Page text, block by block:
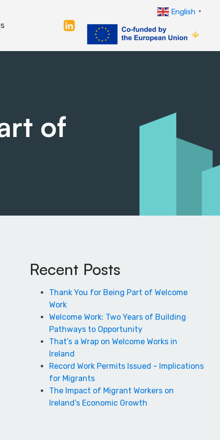
English ▼
of
Recent Posts
Thank You for Being Part of Welcome
Work
Welcome Work: Two Years of Building
Pathways to Opportunity
That’s a Wrap on Welcome Works in
Ireland
Record Work Permits Issued - Implications
for Migrants
The Impact of Migrant Workers on
Ireland’s Economic Growth